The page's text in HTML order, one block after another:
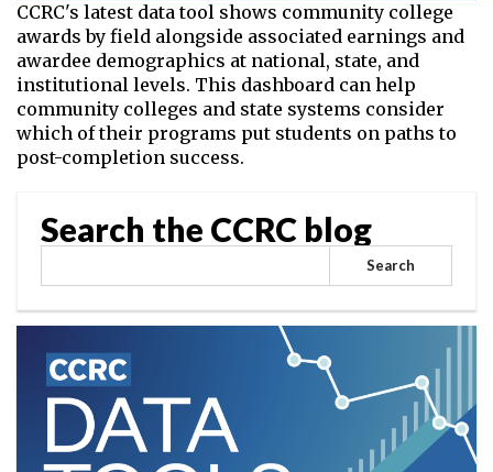
CCRC's latest data tool shows community college
awards by field alongside associated earnings and
awardee demographics at national, state, and
institutional levels. This dashboard can help
community colleges and state systems consider
which of their programs put students on paths to
post-completion success.
Search the CCRC blog
Search